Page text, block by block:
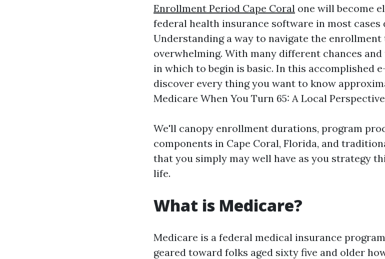
Enrollment Period Cape Coral one will become
federal health insurance software in most cases
Understanding a way to navigate the
overwhelming. With many different chances
in which to begin is basic. In this accomplished
discover every thing you want to know
Medicare When You Turn 65: A Local
We'll canopy enrollment durations, program
components in Cape Coral, Florida, and
that you simply may well have as you strategy
life.
What is Medicare?
Medicare is a federal medical insurance
geared toward folks aged sixty five and older